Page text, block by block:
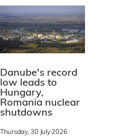
Danube's record
low leads to
Hungary,
Romania nuclear
shutdowns
Thursday, 30 July 2026